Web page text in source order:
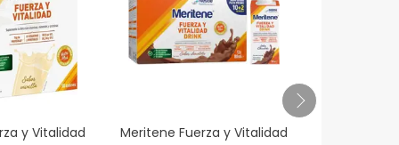
y Vitalidad
Meritene Fuerza y Vitalidad